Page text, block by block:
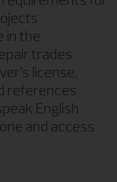
in the
trades
license,
references
English
and access